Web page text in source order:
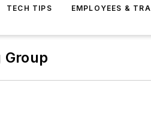
TECH TIPS EMPLOYEES &